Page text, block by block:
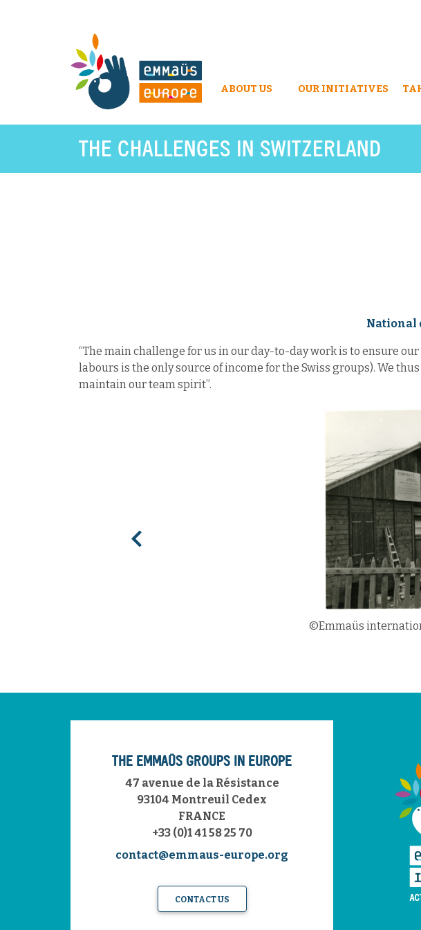
ABOUT US OUR INITIATIVES
THE CHALLENGES IN SWITZERLAND
National
“The main challenge for us in our day-to-day work is to ensure
labours is the only source of income for the Swiss groups). We
maintain our team spirit”.
©Emmaüs
Previous
THE EMMAÜS GROUPS IN EUROPE
47 avenue de la Résistance
93104 Montreuil Cedex
FRANCE
+33 (0)1 41 58 25 70
contact@emmaus-europe.org
CONTACT US